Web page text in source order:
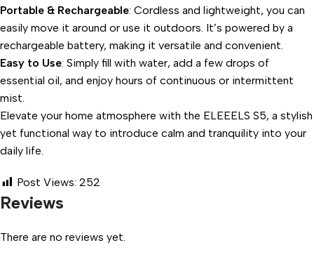
Portable & Rechargeable: Cordless and lightweight, you can
easily move it around or use it outdoors. It’s powered by a
rechargeable battery, making it versatile and convenient.
Easy to Use: Simply fill with water, add a few drops of
essential oil, and enjoy hours of continuous or intermittent
mist.
Elevate your home atmosphere with the ELEEELS S5, a stylish
yet functional way to introduce calm and tranquility into your
daily life.
Post Views: 252
Reviews
There are no reviews yet.